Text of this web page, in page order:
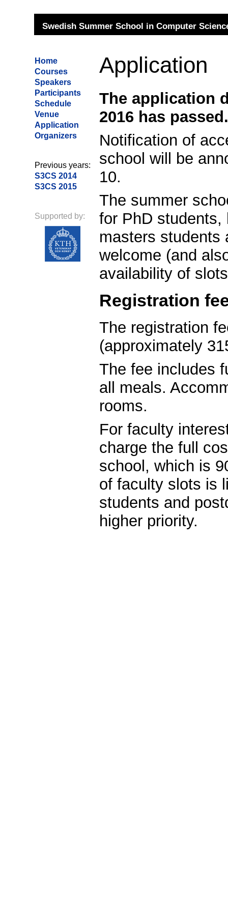
Swedish Summer School in Computer
Application
The application
2016 has
Notification of
school will be
10.
The summer
for PhD students,
masters students
welcome (and
availability of
Registration
The registration
(approximately
The fee includes
all meals.
rooms.
For faculty
charge the full
school, which is
of faculty slots is
students and
higher priority.
Home
Courses
Speakers
Participants
Schedule
Venue
Application
Organizers
Previous years:
S3CS 2014
S3CS 2015
Supported by: